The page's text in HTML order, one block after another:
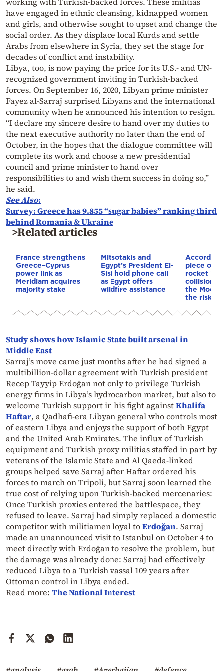
have engaged in ethnic cleansing, kidnapped women
and girls, and otherwise sought to upset and change the
social order. As they displace local Kurds and settle
Arabs from elsewhere in Syria, they set the stage for
decades of conflict and instability.
Libya, too, is now paying the price for its U.S.- and UN-
recognized government inviting in Turkish-backed
forces. On September 16, 2020, Libyan prime minister
Fayez al-Sarraj surprised Libyans and the international
community when he announced his intention to resign.
“I declare my sincere desire to hand over my duties to
the next executive authority no later than the end of
October, in the hopes that the dialogue committee will
complete its work and choose a new presidential
council and prime minister to hand over
responsibilities to and wish them success in doing so,”
he said.
See Also:
Survey: Greece has 9.855 “sugar babies” ranking third
behind Romania & Ukraine
>Related articles
France strengthens
Greece–Cyprus
power link as
Meridiam acquires
majority stake
Mitsotakis and
Egypt’s President El-
Sisi hold phone call
as Egypt offers
wildfire assistance
According
piece of a
rocket is
collision
the
the risk to
Study shows how Islamic State built arsenal in
Middle East
Sarraj’s move came just months after he had signed a
multibillion-dollar agreement with Turkish president
Recep Tayyip Erdoğan not only to privilege Turkish
energy firms in Libya’s hydrocarbon market, but also to
welcome Turkish support in his fight againstKhalifa
Haftar, a Qadhafi-era Libyan general who controls most
of eastern Libya and enjoys the support of both Egypt
and the United Arab Emirates. The influx of Turkish
equipment and Turkish proxy militias staffed in part by
veterans of the Islamic State and Al Qaeda-linked
groups helped save Sarraj after Haftar ordered his
forces to march on Tripoli, but Sarraj soon learned the
true cost of relying upon Turkish-backed mercenaries:
Once Turkish proxies entered the battlespace, they
refused to leave. Sarraj had simply replaced a domestic
competitor with militiamen loyal toErdoğan. Sarraj
made an unannounced visit to Istanbul on October 4 to
meet directly with Erdoğan to resolve the problem, but
the damage was already done: Sarraj had effectively
reduced Libya to a Turkish vassal 109 years after
Ottoman control in Libya ended.
Read more: The National Interest